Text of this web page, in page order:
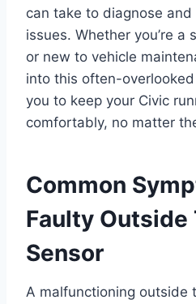
can take to diagnose
issues. Whether you’re a
or new to vehicle
into this often-
you to keep your Civic
comfortably, no matter
Common
Faulty Outside
Sensor
A malfunctioning outside